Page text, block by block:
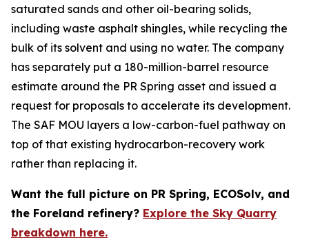
saturated sands and other oil-bearing solids,
including waste asphalt shingles, while recycling the
bulk of its solvent and using no water. The company
has separately put a 180-million-barrel resource
estimate around the PR Spring asset and issued a
request for proposals to accelerate its development.
The SAF MOU layers a low-carbon-fuel pathway on
top of that existing hydrocarbon-recovery work
rather than replacing it.
Want the full picture on PR Spring, ECOSolv, and
the Foreland refinery? Explore the Sky Quarry
breakdown here.